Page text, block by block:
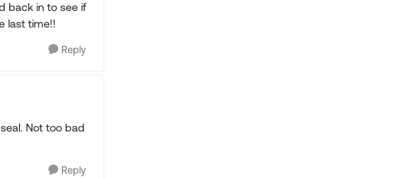
back in to see if
last time!!
Reply
Not too bad
Reply